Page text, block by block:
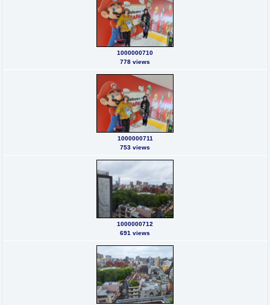
1000000710
778 views
1000000711
753 views
1000000712
691 views